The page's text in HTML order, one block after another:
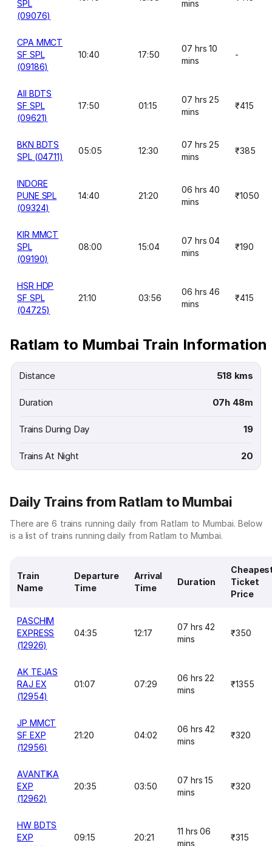
SPL
(09076)
mins
CPA MMCT
SF SPL
(09186)
10:40 17:50
07 hrs 10
mins
-
AII BDTS
SF SPL
(09621)
17:50 01:15
07 hrs 25
mins
₹415
BKN BDTS
SPL (04711)
05:05 12:30
07 hrs 25
mins
₹385
INDORE
PUNE SPL
(09324)
14:40 21:20
06 hrs 40
mins
₹1050
KIR MMCT
SPL
(09190)
08:00 15:04
07 hrs 04
mins
₹190
HSR HDP
SF SPL
(04725)
21:10 03:56
06 hrs 46
mins
₹415
Ratlam to Mumbai Train Information
Distance 518 kms
Duration 07h 48m
Trains During Day 19
Trains At Night 20
Daily Trains from Ratlam to Mumbai
There are 6 trains running daily from Ratlam to Mumbai. Below
is a list of trains running daily from Ratlam to Mumbai.
Train
Name
Departure
Time
Arrival
Time
Duration
Ticket
Price
PASCHIM
EXPRESS
(12926)
04:35 12:17
07 hrs 42
mins
₹350
AK TEJAS
RAJ EX
(12954)
01:07 07:29
06 hrs 22
mins
₹1355
JP MMCT
SF EXP
(12956)
21:20 04:02
06 hrs 42
mins
₹320
AVANTIKA
EXP
(12962)
20:35 03:50
07 hrs 15
mins
₹320
HW BDTS
EXP
09:15 20:21
11 hrs 06
mins
₹315